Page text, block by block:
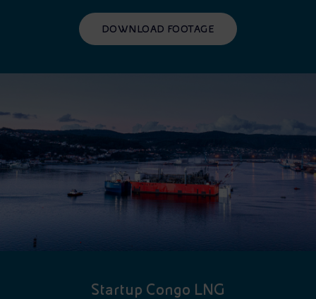
DOWNLOAD FOOTAGE
Startup Congo LNG